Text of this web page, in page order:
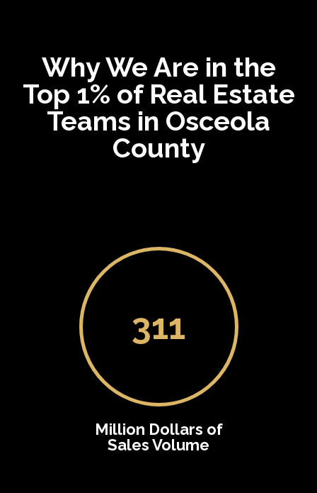
Why We Are in the
Top 1% of Real Estate
Teams in Osceola
County
311
Million Dollars of
Sales Volume